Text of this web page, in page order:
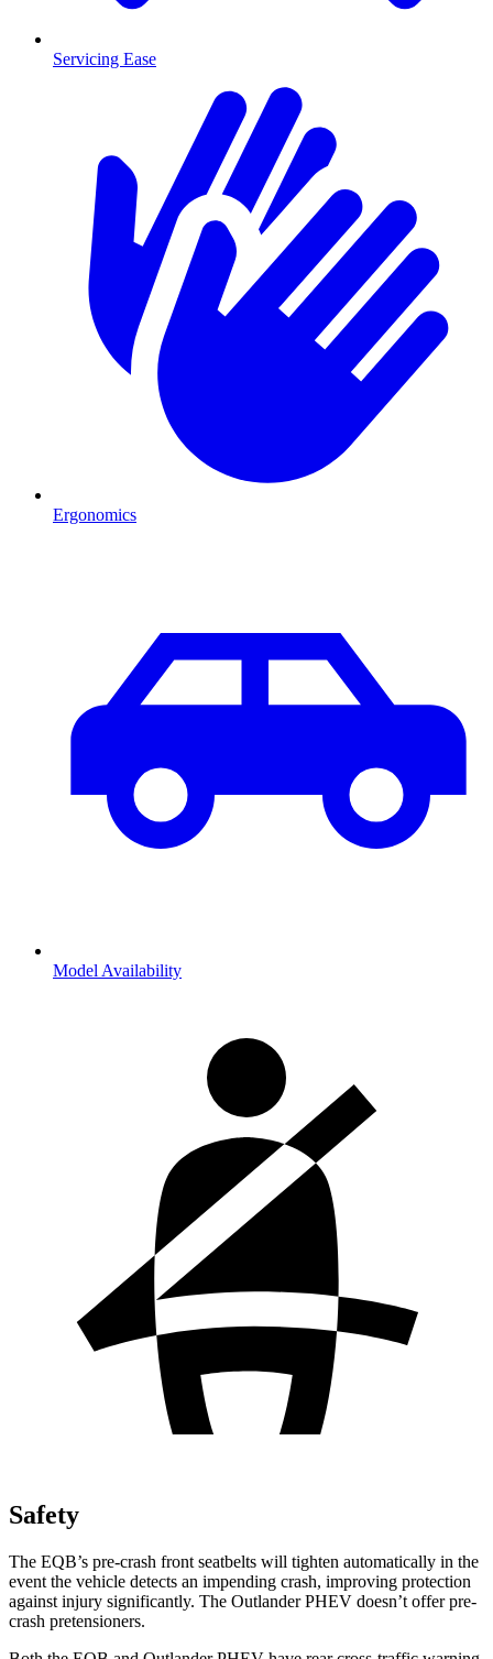
Servicing Ease
Ergonomics
Model Availability
Safety
The EQB’s pre-crash front seatbelts will tighten automatically in the
event the vehicle detects an impending crash, improving protection
against injury significantly. The Outlander PHEV doesn’t offer pre-
crash pretensioners.